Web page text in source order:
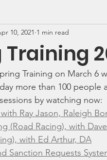
10, 2021 1 min read
Training on March
more than 100
by watching now:
Ray Jason, Raleigh
(Road Racing), with
with Ed Arthur, DA
Sanction Requests